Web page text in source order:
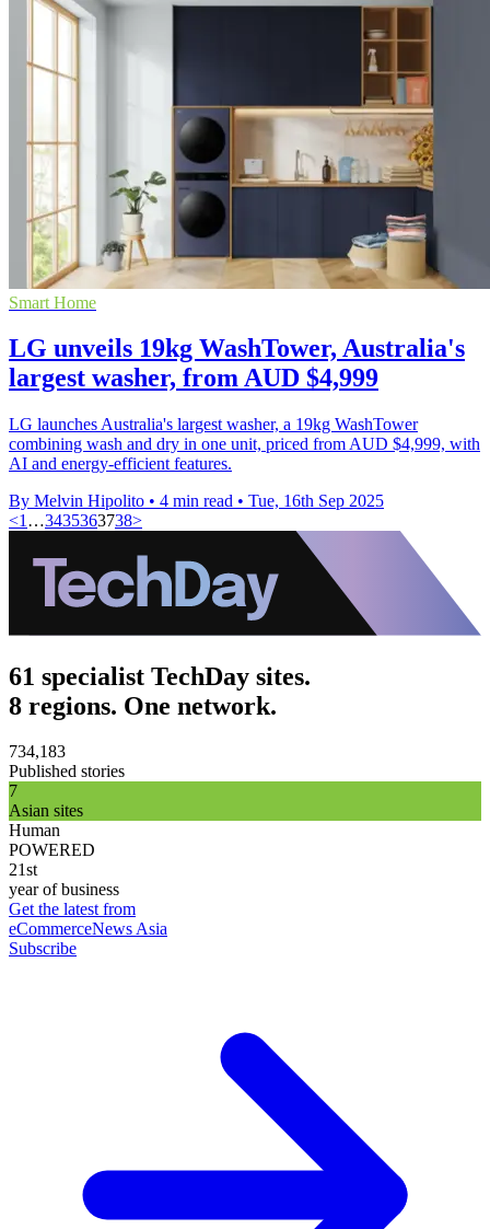
Smart Home
LG unveils 19kg WashTower, Australia's
largest washer, from AUD $4,999
LG launches Australia's largest washer, a 19kg WashTower
combining wash and dry in one unit, priced from AUD $4,999, with
AI and energy-efficient features.
By Melvin Hipolito • 4 min read • Tue, 16th Sep 2025
<1 …3435363738>
61 specialist TechDay sites.
8 regions. One network.
734,183
Published stories
7
Asian sites
Human
POWERED
21st
year of business
Get the latest from
eCommerceNews Asia
Subscribe